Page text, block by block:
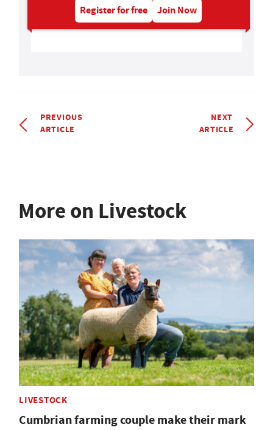
Register for free Join Now
PREVIOUS
ARTICLE
NEXT
ARTICLE
More on Livestock
LIVESTOCK
Cumbrian farming couple make their mark